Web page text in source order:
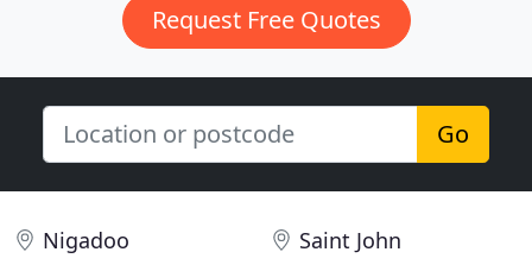
Request Free Quotes
Go
Nigadoo Saint John